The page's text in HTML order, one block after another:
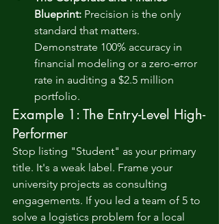
Blueprint: Precision is the only
standard that matters.
Demonstrate 100% accuracy in
financial modeling or a zero-error
rate in auditing a $2.5 million
portfolio.
Example 1: The Entry-Level High-
Performer
Stop listing "Student" as your primary
title. It's a weak label. Frame your
university projects as consulting
engagements. If you led a team of 5 to
solve a logistics problem for a local